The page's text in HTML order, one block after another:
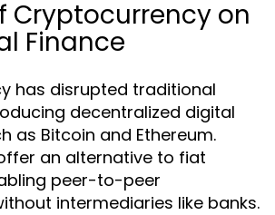
Cryptocurrency on
Finance
has disrupted traditional
decentralized digital
as Bitcoin and Ethereum.
an alternative to fiat
peer-to-peer
intermediaries like banks.